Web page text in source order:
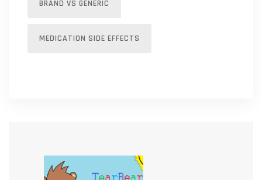
BRAND VS GENERIC
MEDICATION SIDE EFFECTS